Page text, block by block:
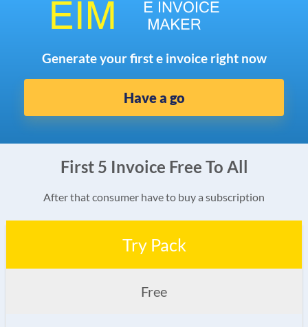
Generate your first e invoice right now
Have a go
First 5 Invoice Free To All
After that consumer have to buy a subscription
Try Pack
Free